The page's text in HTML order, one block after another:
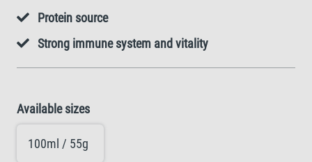
Protein source
Strong immune system and vitality
Available sizes
100ml / 55g